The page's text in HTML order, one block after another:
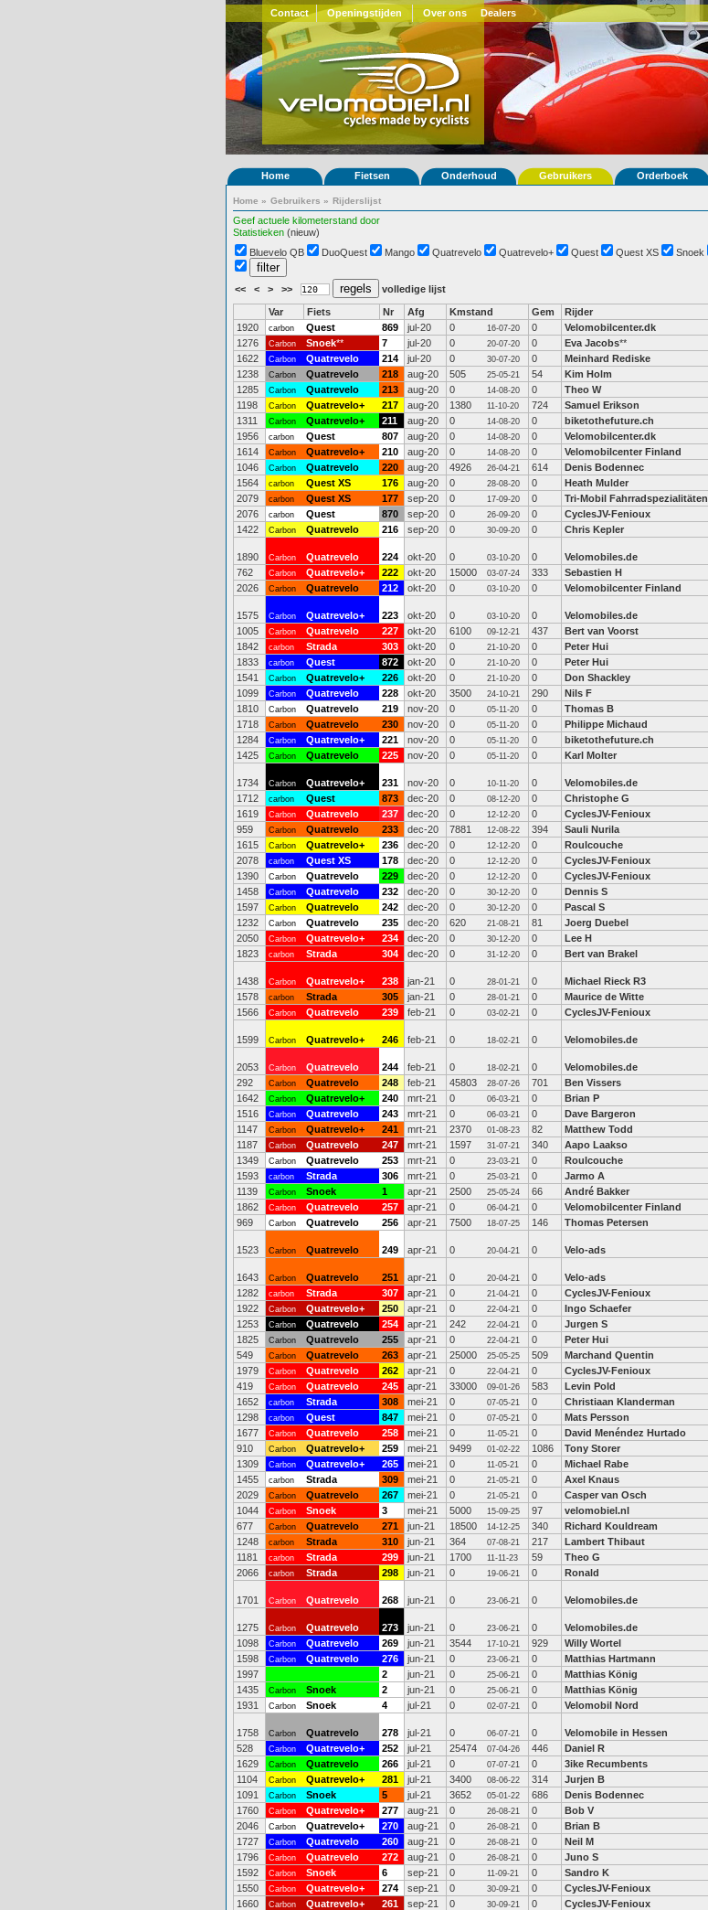
Contact Openingstijden Over ons Dealers
Home Fietsen Onderhoud Gebruikers Orderboek
Home » Gebruikers » Rijderslijst
Geef actuele kilometerstand door
Statistieken (nieuw)
Bluevelo QB DuoQuest Mango Quatrevelo Quatrevelo+ Quest Quest XS Snoek
<< < > >> volledige lijst
Var Fiets Nr Afg Kmstand Gem Rijder
1920
carbon Quest 869 jul-20 0 16-07-20 0 Velomobilcenter.dk
1276
Carbon Snoek** 7 jul-20 0 20-07-20 0 Eva Jacobs**
1622
Carbon Quatrevelo 214 jul-20 0 30-07-20 0 Meinhard Rediske
1238
Carbon Quatrevelo 218 aug-20 505 25-05-21 54 Kim Holm
1285
Carbon Quatrevelo 213 aug-20 0 14-08-20 0 Theo W
1198
Carbon Quatrevelo+ 217 aug-20 1380 11-10-20 724 Samuel Erikson
1311
Carbon Quatrevelo+ 211 aug-20 0 14-08-20 0 biketothefuture.ch
1956
carbon Quest 807 aug-20 0 14-08-20 0 Velomobilcenter.dk
1614
Carbon Quatrevelo+ 210 aug-20 0 14-08-20 0 Velomobilcenter Finland
1046
Carbon Quatrevelo 220 aug-20 4926 26-04-21 614 Denis Bodennec
1564
carbon Quest XS 176 aug-20 0 28-08-20 0 Heath Mulder
2079
carbon Quest XS 177 sep-20 0 17-09-20 0 Tri-Mobil Fahrradspezialitäten
2076
carbon Quest 870 sep-20 0 26-09-20 0 CyclesJV-Fenioux
1422
Carbon Quatrevelo 216 sep-20 0 30-09-20 0 Chris Kepler
1890 Carbon Quatrevelo 224 okt-20 0 03-10-20 0 Velomobiles.de
762
Carbon Quatrevelo+ 222 okt-20 15000 03-07-24 333 Sebastien H
2026
Carbon Quatrevelo 212 okt-20 0 03-10-20 0 Velomobilcenter Finland
1575 Carbon Quatrevelo+ 223 okt-20 0 03-10-20 0 Velomobiles.de
1005
Carbon Quatrevelo 227 okt-20 6100 09-12-21 437 Bert van Voorst
1842
carbon Strada 303 okt-20 0 21-10-20 0 Peter Hui
1833
carbon Quest 872 okt-20 0 21-10-20 0 Peter Hui
1541
Carbon Quatrevelo+ 226 okt-20 0 21-10-20 0 Don Shackley
1099
Carbon Quatrevelo 228 okt-20 3500 24-10-21 290 Nils F
1810
Carbon Quatrevelo 219 nov-20 0 05-11-20 0 Thomas B
1718
Carbon Quatrevelo 230 nov-20 0 05-11-20 0 Philippe Michaud
1284
Carbon Quatrevelo+ 221 nov-20 0 05-11-20 0 biketothefuture.ch
1425
Carbon Quatrevelo 225 nov-20 0 05-11-20 0 Karl Molter
1734 Carbon Quatrevelo+ 231 nov-20 0 10-11-20 0 Velomobiles.de
1712
carbon Quest 873 dec-20 0 08-12-20 0 Christophe G
1619
Carbon Quatrevelo 237 dec-20 0 12-12-20 0 CyclesJV-Fenioux
959
Carbon Quatrevelo 233 dec-20 7881 12-08-22 394 Sauli Nurila
1615
Carbon Quatrevelo+ 236 dec-20 0 12-12-20 0 Roulcouche
2078
carbon Quest XS 178 dec-20 0 12-12-20 0 CyclesJV-Fenioux
1390
Carbon Quatrevelo 229 dec-20 0 12-12-20 0 CyclesJV-Fenioux
1458
Carbon Quatrevelo 232 dec-20 0 30-12-20 0 Dennis S
1597
Carbon Quatrevelo 242 dec-20 0 30-12-20 0 Pascal S
1232
Carbon Quatrevelo 235 dec-20 620 21-08-21 81 Joerg Duebel
2050
Carbon Quatrevelo+ 234 dec-20 0 30-12-20 0 Lee H
1823
carbon Strada 304 dec-20 0 31-12-20 0 Bert van Brakel
1438 Carbon Quatrevelo+ 238 jan-21 0 28-01-21 0 Michael Rieck R3
1578
carbon Strada 305 jan-21 0 28-01-21 0 Maurice de Witte
1566
Carbon Quatrevelo 239 feb-21 0 03-02-21 0 CyclesJV-Fenioux
1599 Carbon Quatrevelo+ 246 feb-21 0 18-02-21 0 Velomobiles.de
2053 Carbon Quatrevelo 244 feb-21 0 18-02-21 0 Velomobiles.de
292
Carbon Quatrevelo 248 feb-21 45803 28-07-26 701 Ben Vissers
1642
Carbon Quatrevelo+ 240 mrt-21 0 06-03-21 0 Brian P
1516
Carbon Quatrevelo 243 mrt-21 0 06-03-21 0 Dave Bargeron
1147
Carbon Quatrevelo+ 241 mrt-21 2370 01-08-23 82 Matthew Todd
1187
Carbon Quatrevelo 247 mrt-21 1597 31-07-21 340 Aapo Laakso
1349
Carbon Quatrevelo 253 mrt-21 0 23-03-21 0 Roulcouche
1593
carbon Strada 306 mrt-21 0 25-03-21 0 Jarmo A
1139
Carbon Snoek 1 apr-21 2500 25-05-24 66 André Bakker
1862
Carbon Quatrevelo 257 apr-21 0 06-04-21 0 Velomobilcenter Finland
969
Carbon Quatrevelo 256 apr-21 7500 18-07-25 146 Thomas Petersen
1523 Carbon Quatrevelo 249 apr-21 0 20-04-21 0 Velo-ads
1643 Carbon Quatrevelo 251 apr-21 0 20-04-21 0 Velo-ads
1282
carbon Strada 307 apr-21 0 21-04-21 0 CyclesJV-Fenioux
1922
Carbon Quatrevelo+ 250 apr-21 0 22-04-21 0 Ingo Schaefer
1253
Carbon Quatrevelo 254 apr-21 242 22-04-21 0 Jurgen S
1825
Carbon Quatrevelo 255 apr-21 0 22-04-21 0 Peter Hui
549
Carbon Quatrevelo 263 apr-21 25000 25-05-25 509 Marchand Quentin
1979
Carbon Quatrevelo 262 apr-21 0 22-04-21 0 CyclesJV-Fenioux
419
Carbon Quatrevelo 245 apr-21 33000 09-01-26 583 Levin Pold
1652
carbon Strada 308 mei-21 0 07-05-21 0 Christiaan Klanderman
1298
carbon Quest 847 mei-21 0 07-05-21 0 Mats Persson
1677
Carbon Quatrevelo 258 mei-21 0 11-05-21 0 David Menéndez Hurtado
910
Carbon Quatrevelo+ 259 mei-21 9499 01-02-22 1086 Tony Storer
1309
Carbon Quatrevelo+ 265 mei-21 0 11-05-21 0 Michael Rabe
1455
carbon Strada 309 mei-21 0 21-05-21 0 Axel Knaus
2029
Carbon Quatrevelo 267 mei-21 0 21-05-21 0 Casper van Osch
1044
Carbon Snoek 3 mei-21 5000 15-09-25 97 velomobiel.nl
677
Carbon Quatrevelo 271 jun-21 18500 14-12-25 340 Richard Kouldream
1248
carbon Strada 310 jun-21 364 07-08-21 217 Lambert Thibaut
1181
carbon Strada 299 jun-21 1700 11-11-23 59 Theo G
2066
carbon Strada 298 jun-21 0 19-06-21 0 Ronald
1701 Carbon Quatrevelo 268 jun-21 0 23-06-21 0 Velomobiles.de
1275 Carbon Quatrevelo 273 jun-21 0 23-06-21 0 Velomobiles.de
1098
Carbon Quatrevelo 269 jun-21 3544 17-10-21 929 Willy Wortel
1598
Carbon Quatrevelo 276 jun-21 0 23-06-21 0 Matthias Hartmann
1997
2 jun-21 0 25-06-21 0 Matthias König
1435
Carbon Snoek 2 jun-21 0 25-06-21 0 Matthias König
1931
Carbon Snoek 4 jul-21 0 02-07-21 0 Velomobil Nord
1758 Carbon Quatrevelo 278 jul-21 0 06-07-21 0 Velomobile in Hessen
528
Carbon Quatrevelo+ 252 jul-21 25474 07-04-26 446 Daniel R
1629
Carbon Quatrevelo 266 jul-21 0 07-07-21 0 3ike Recumbents
1104
Carbon Quatrevelo+ 281 jul-21 3400 08-06-22 314 Jurjen B
1091
Carbon Snoek 5 jul-21 3652 05-01-22 686 Denis Bodennec
1760
Carbon Quatrevelo+ 277 aug-21 0 26-08-21 0 Bob V
2046
Carbon Quatrevelo+ 270 aug-21 0 26-08-21 0 Brian B
1727
Carbon Quatrevelo 260 aug-21 0 26-08-21 0 Neil M
1796
Carbon Quatrevelo 272 aug-21 0 26-08-21 0 Juno S
1592
Carbon Snoek 6 sep-21 0 11-09-21 0 Sandro K
1550
Carbon Quatrevelo+ 274 sep-21 0 30-09-21 0 CyclesJV-Fenioux
1660
Carbon Quatrevelo+ 261 sep-21 0 30-09-21 0 CyclesJV-Fenioux